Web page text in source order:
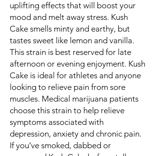
uplifting effects that will boost your
mood and melt away stress. Kush
Cake smells minty and earthy, but
tastes sweet like lemon and vanilla.
This strain is best reserved for late
afternoon or evening enjoyment. Kush
Cake is ideal for athletes and anyone
looking to relieve pain from sore
muscles. Medical marijuana patients
choose this strain to help relieve
symptoms associated with
depression, anxiety and chronic pain.
If you’ve smoked, dabbed or